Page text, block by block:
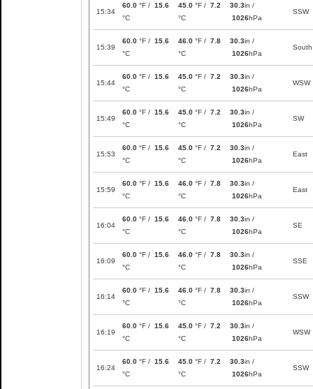
15:34
60.0 °F / 15.6
°C
45.0 °F / 7.2
°C
30.3in /
1026hPa
SSW
15:39
60.0 °F / 15.6
°C
46.0 °F / 7.8
°C
30.3in /
1026hPa
South
15:44
60.0 °F / 15.6
°C
45.0 °F / 7.2
°C
30.3in /
1026hPa
WSW
15:49
60.0 °F / 15.6
°C
45.0 °F / 7.2
°C
30.3in /
1026hPa
SW
15:53
60.0 °F / 15.6
°C
45.0 °F / 7.2
°C
30.3in /
1026hPa
East
15:59
60.0 °F / 15.6
°C
46.0 °F / 7.8
°C
30.3in /
1026hPa
East
16:04
60.0 °F / 15.6
°C
46.0 °F / 7.8
°C
30.3in /
1026hPa
SE
16:09
60.0 °F / 15.6
°C
46.0 °F / 7.8
°C
30.3in /
1026hPa
SSE
16:14
60.0 °F / 15.6
°C
46.0 °F / 7.8
°C
30.3in /
1026hPa
SSW
16:19
60.0 °F / 15.6
°C
45.0 °F / 7.2
°C
30.3in /
1026hPa
WSW
16:24
60.0 °F / 15.6
°C
45.0 °F / 7.2
°C
30.3in /
1026hPa
SSW